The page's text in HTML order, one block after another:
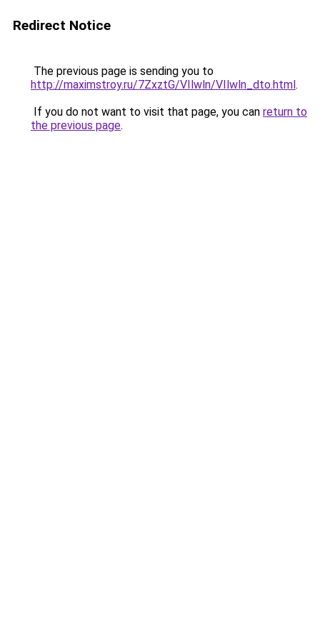
Redirect Notice
The previous page is sending you to
http://maximstroy.ru/7ZxztG/VIlwln/VIlwln_dto.html.
If you do not want to visit that page, you can return to
the previous page.